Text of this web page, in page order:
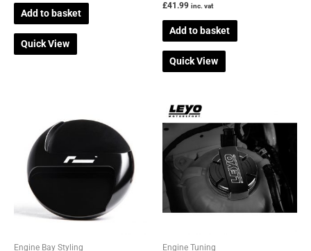
Add to basket
Quick View
£41.99 inc. vat
Add to basket
Quick View
Engine Bay Styling Engine Tuning